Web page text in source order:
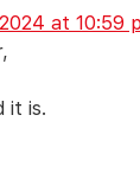
at 10:59
it is.